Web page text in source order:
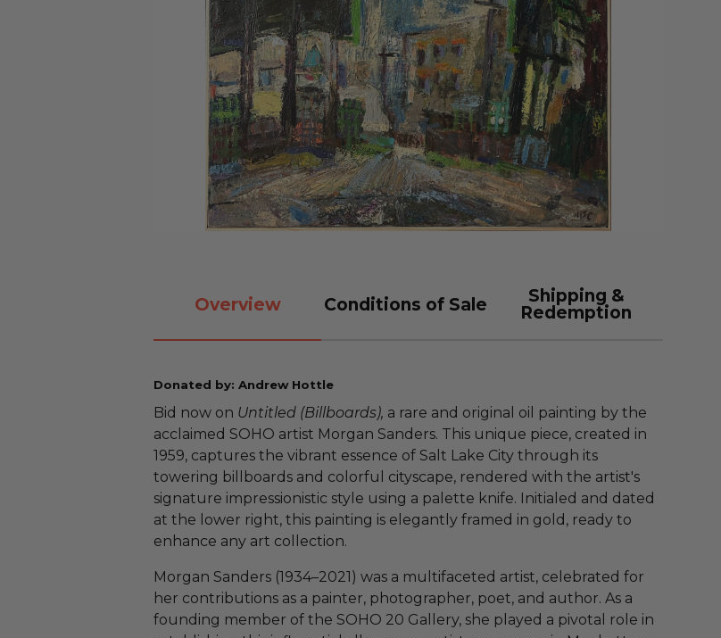
Overview Conditions of Sale
Shipping &
Redemption
Donated by: Andrew Hottle
Bid now on Untitled (Billboards), a rare and original oil painting by the
acclaimed SOHO artist Morgan Sanders. This unique piece, created in
1959, captures the vibrant essence of Salt Lake City through its
towering billboards and colorful cityscape, rendered with the artist's
signature impressionistic style using a palette knife. Initialed and dated
at the lower right, this painting is elegantly framed in gold, ready to
enhance any art collection.
Morgan Sanders (1934–2021) was a multifaceted artist, celebrated for
her contributions as a painter, photographer, poet, and author. As a
founding member of the SOHO 20 Gallery, she played a pivotal role in